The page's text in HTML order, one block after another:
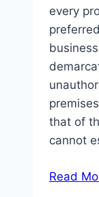
every
that of
cannot
Read